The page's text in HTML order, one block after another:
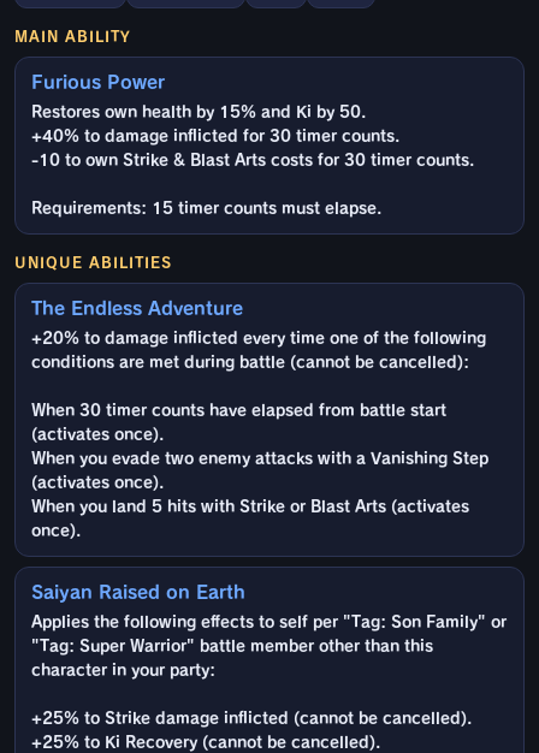
MAIN ABILITY
Furious Power
Restores own health by 15% and Ki by 50.
+40% to damage inflicted for 30 timer counts.
-10 to own Strike & Blast Arts costs for 30 timer counts.
Requirements: 15 timer counts must elapse.
UNIQUE ABILITIES
The Endless Adventure
+20% to damage inflicted every time one of the following
conditions are met during battle (cannot be cancelled):
When 30 timer counts have elapsed from battle start
(activates once).
When you evade two enemy attacks with a Vanishing Step
(activates once).
When you land 5 hits with Strike or Blast Arts (activates
once).
Saiyan Raised on Earth
Applies the following effects to self per "Tag: Son Family" or
"Tag: Super Warrior" battle member other than this
character in your party:
+25% to Strike damage inflicted (cannot be cancelled).
+25% to Ki Recovery (cannot be cancelled).